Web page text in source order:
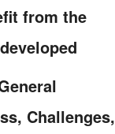
from the
Challenges,